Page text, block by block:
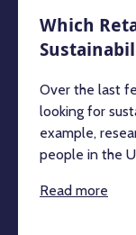
Which
Over the last
looking for
example,
people in the
Read more